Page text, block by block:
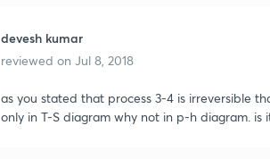
devesh kumar
reviewed on Jul 8, 2018
as you stated that process 3-4 is irreversible
only in T-S diagram why not in p-h diagram.